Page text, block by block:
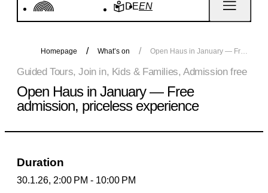
DEEN
Homepage What’s on Open Haus in January — Free admission, priceless experience
Guided Tours, Join in, Kids & Families, Admission free
Open Haus in January — Free
admission, priceless experience
Duration
30.1.26, 2:00 PM - 10:00 PM